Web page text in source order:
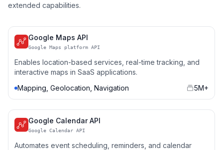
extended capabilities.
Google Maps API
Google Maps platform API
Enables location-based services, real-time tracking, and
interactive maps in SaaS applications.
Mapping, Geolocation, Navigation
5M+
Google Calendar API
Google Calendar API
Automates event scheduling, reminders, and calendar